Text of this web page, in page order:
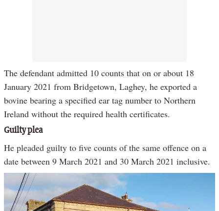
The defendant admitted 10 counts that on or about 18
January 2021 from Bridgetown, Laghey, he exported a
bovine bearing a specified ear tag number to Northern
Ireland without the required health certificates.
Guilty plea
He pleaded guilty to five counts of the same offence on a
date between 9 March 2021 and 30 March 2021 inclusive.